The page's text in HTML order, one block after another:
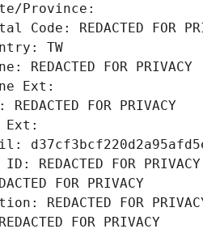
Province:
Code: REDACTED FOR
TW
REDACTED FOR PRIVACY
Ext:
FOR PRIVACY
Ext:
REDACTED FOR PRIVACY
FOR PRIVACY
REDACTED FOR
FOR PRIVACY